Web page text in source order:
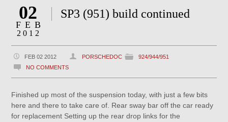
02
FEB
2012
SP3 (951) build continued
FEB 02 2012 PORSCHEDOC
924/944/951
NO COMMENTS
Finished up most of the suspension today, with just a few bits
here and there to take care of. Rear sway bar off the car ready
for replacement Setting up the rear drop links for the